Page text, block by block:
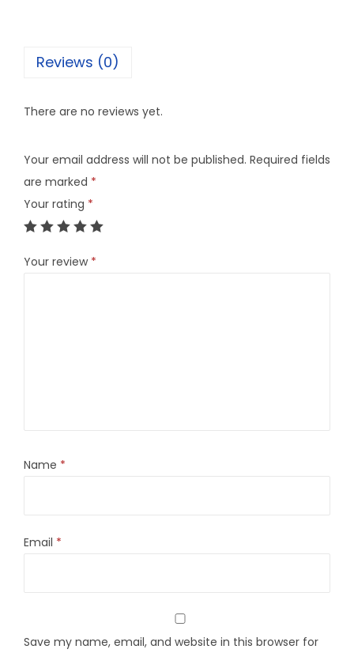
n
i
t
y
Reviews (0)
There are no reviews yet.
Your email address will not be published. Required fields
are marked *
Your rating *
Your review *
Name *
Email *
Save my name, email, and website in this browser for